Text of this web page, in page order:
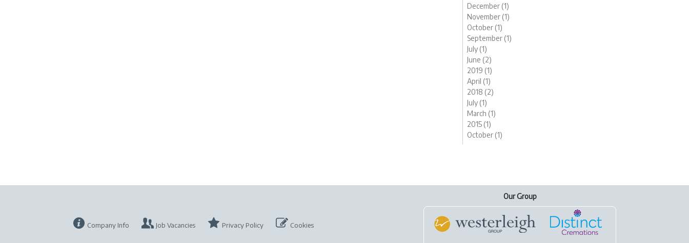
December (1)
November (1)
October (1)
September (1)
July (1)
June (2)
2019 (1)
April (1)
2018 (2)
July (1)
March (1)
2015 (1)
October (1)
Company Info Job Vacancies Privacy Policy Cookies
Our Group